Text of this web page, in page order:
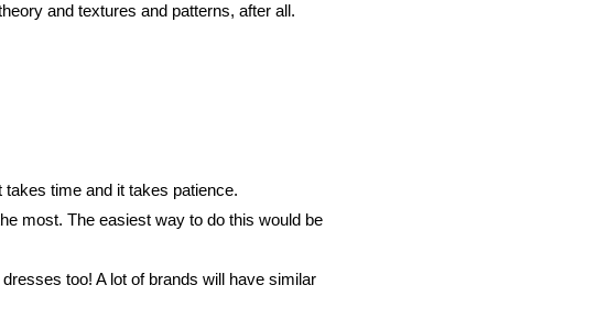
and textures and patterns, after all.
takes time and it takes patience.
most. The easiest way to do this would be
too! A lot of brands will have similar